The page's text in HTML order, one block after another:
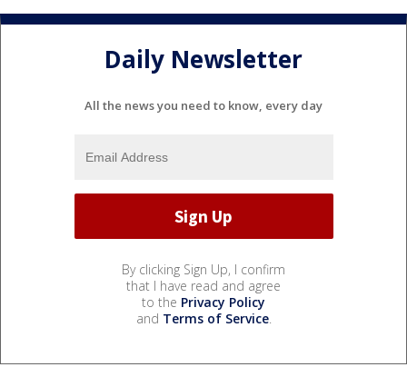
Daily Newsletter
All the news you need to know, every day
By clicking Sign Up, I confirm
that I have read and agree
to the Privacy Policy
and Terms of Service.